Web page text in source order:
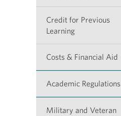
Credit for Previous
Learning
Costs & Financial Aid
Academic Regulations
Military and Veteran